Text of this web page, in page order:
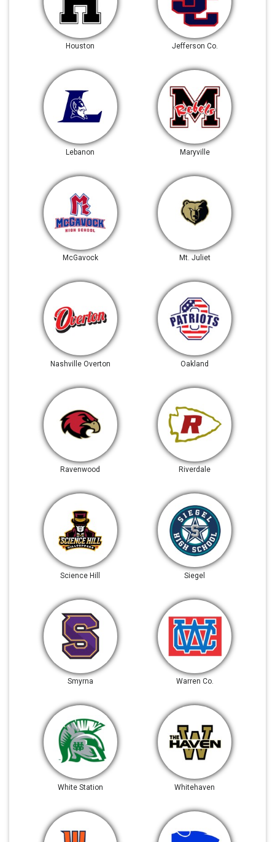
Houston Jefferson Co.
Lebanon Maryville
McGavock Mt. Juliet
Nashville Overton Oakland
Ravenwood Riverdale
Science Hill Siegel
Smyrna Warren Co.
White Station Whitehaven